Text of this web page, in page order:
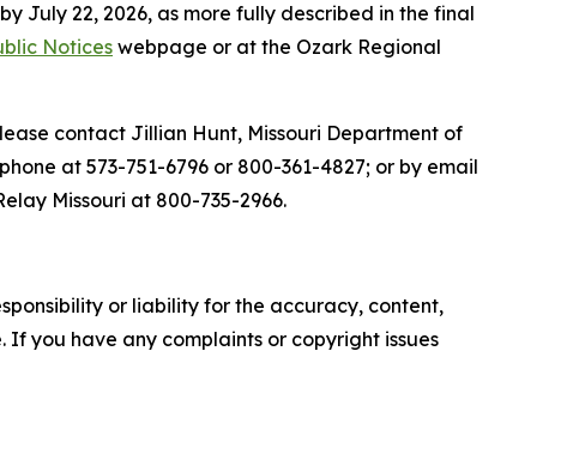
July 22, 2026, as more fully described in the final
Notices webpage or at the Ozark Regional
contact Jillian Hunt, Missouri Department of
at 573-751-6796 or 800-361-4827; or by email
Missouri at 800-735-2966.
or liability for the accuracy, content,
you have any complaints or copyright issues